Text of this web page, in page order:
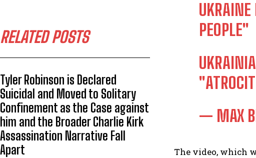
RELATED POSTS
Tyler Robinson is Declared
Suicidal and Moved to Solitary
Confinement as the Case against
him and the Broader Charlie Kirk
Assassination Narrative Fall
Apart
UKRAINE
PEOPLE"
— MAX
The video, which